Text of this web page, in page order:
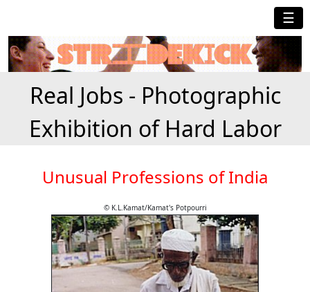
☰
Real Jobs - Photographic
Exhibition of Hard Labor
Unusual Professions of India
© K.L.Kamat/Kamat's Potpourri